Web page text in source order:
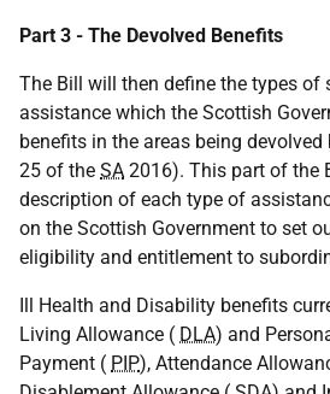
Part 3 - The Devolved Benefits
The Bill will then define the types of
assistance which the Scottish
benefits in the areas being
25 of the SA 2016). This part of the
description of each type of
on the Scottish Government to set
eligibility and entitlement to
Ill Health and Disability benefits
Living Allowance ( DLA) and
Payment ( PIP), Attendance